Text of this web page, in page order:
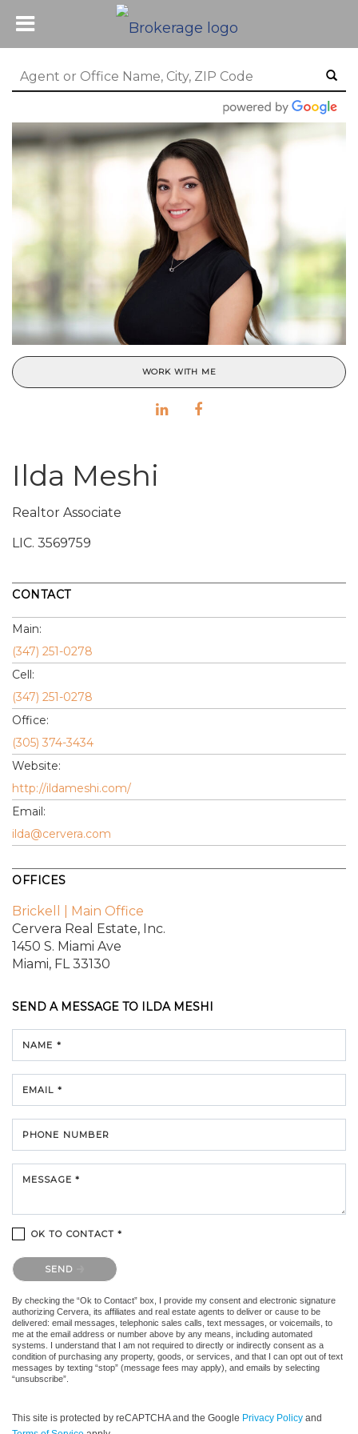
WORK WITH ME
Ilda Meshi
Realtor Associate
LIC. 3569759
CONTACT
Main:
(347) 251-0278
Cell:
(347) 251-0278
Office:
(305) 374-3434
Website:
http://ildameshi.com/
Email:
ilda@cervera.com
OFFICES
Brickell | Main Office
Cervera Real Estate, Inc.
1450 S. Miami Ave
Miami, FL 33130
SEND A MESSAGE TO ILDA MESHI
NAME *
EMAIL *
PHONE NUMBER
MESSAGE *
OK TO CONTACT *
Please confirm that you are not a robot.
SEND
By checking the “Ok to Contact” box, I provide my consent and electronic signature
authorizing Cervera, its affiliates and real estate agents to deliver or cause to be
delivered: email messages, telephonic sales calls, text messages, or voicemails, to
me at the email address or number above by any means, including automated
systems. I understand that I am not required to directly or indirectly consent as a
condition of purchasing any property, goods, or services, and that I can opt out of text
messages by texting “stop” (message fees may apply), and emails by selecting
“unsubscribe”.
This site is protected by reCAPTCHA and the Google Privacy Policy and